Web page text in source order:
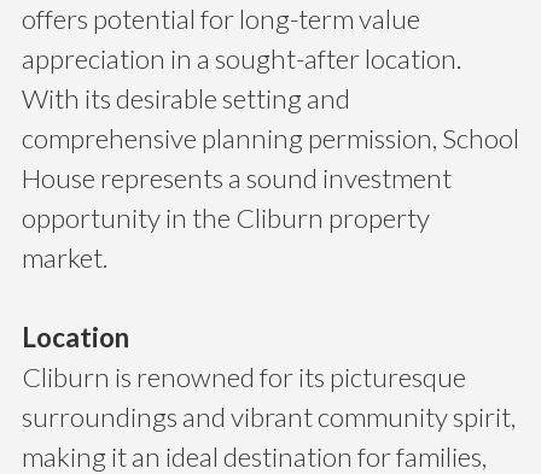
offers potential for long-term value
appreciation in a sought-after location.
With its desirable setting and
comprehensive planning permission, School
House represents a sound investment
opportunity in the Cliburn property
market.
Location
Cliburn is renowned for its picturesque
surroundings and vibrant community spirit,
making it an ideal destination for families,